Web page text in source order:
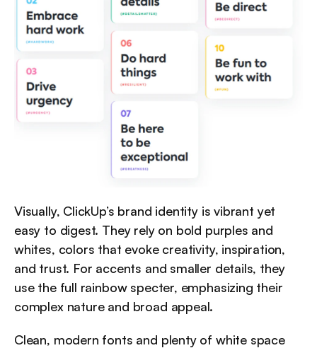
Visually, ClickUp’s brand identity is vibrant yet
easy to digest. They rely on bold purples and
whites, colors that evoke creativity, inspiration,
and trust. For accents and smaller details, they
use the full rainbow specter, emphasizing their
complex nature and broad appeal.
Clean, modern fonts and plenty of white space